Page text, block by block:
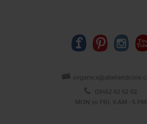
03452 62 62 62
MON to FRI: 9 AM - 5 PM